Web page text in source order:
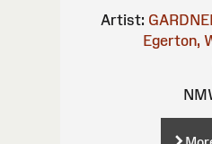
Artist:
Egerton,